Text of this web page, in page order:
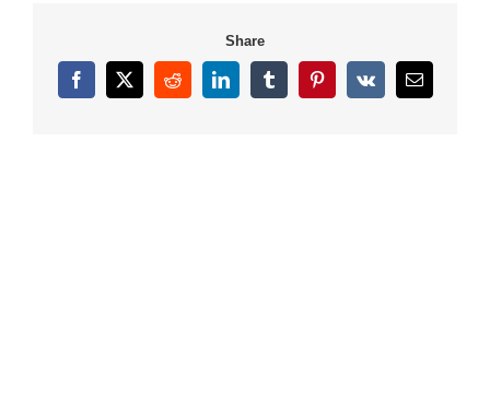
Share
Facebook
X RedditLinkedInTumblrPinterest
Vk Email